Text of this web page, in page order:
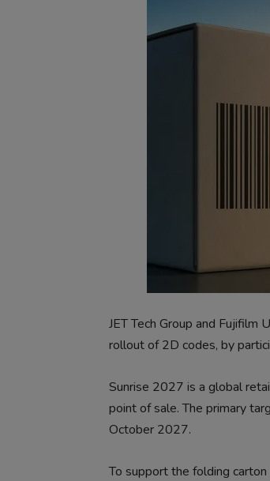
JET Tech Group and
rollout of 2D codes, by
Sunrise 2027 is a global
point of sale. The primary
October 2027.
To support the folding